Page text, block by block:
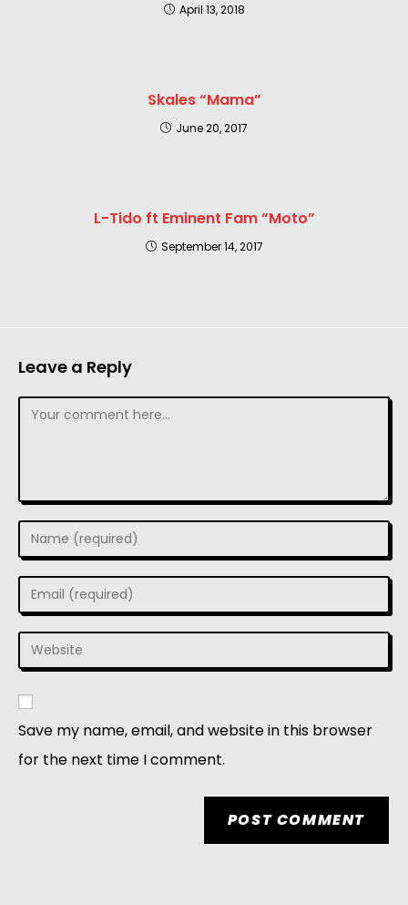
April 13, 2018
Skales “Mama”
June 20, 2017
L-Tido ft Eminent Fam “Moto”
September 14, 2017
Leave a Reply
Save my name, email, and website in this browser
for the next time I comment.